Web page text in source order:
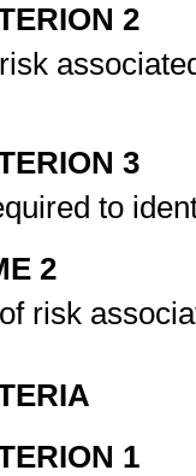
2
3
to
2
risk
1